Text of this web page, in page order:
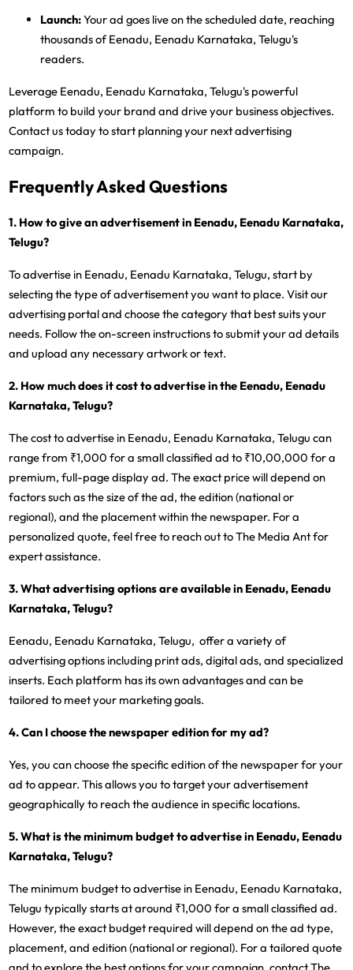
Launch:Your ad goes live on the scheduled date, reaching
thousands of Eenadu, Eenadu Karnataka, Telugu's
readers.
Leverage Eenadu, Eenadu Karnataka, Telugu's powerful
platform to build your brand and drive your business objectives.
Contact us today to start planning your next advertising
campaign.
Frequently Asked Questions
1. How to give an advertisement in Eenadu, Eenadu Karnataka,
Telugu?
To advertise in Eenadu, Eenadu Karnataka, Telugu, start by
selecting the type of advertisement you want to place. Visit our
advertising portal and choose the category that best suits your
needs. Follow the on-screen instructions to submit your ad details
and upload any necessary artwork or text.
2. How much does it cost to advertise in the Eenadu, Eenadu
Karnataka, Telugu?
The cost to advertise in Eenadu, Eenadu Karnataka, Telugu can
range from ₹1,000 for a small classified ad to ₹10,00,000 for a
premium, full-page display ad. The exact price will depend on
factors such as the size of the ad, the edition (national or
regional), and the placement within the newspaper. For a
personalized quote, feel free to reach out to The Media Ant for
expert assistance.
3. What advertising options are available in Eenadu, Eenadu
Karnataka, Telugu?
Eenadu, Eenadu Karnataka, Telugu, offer a variety of
advertising options including print ads, digital ads, and specialized
inserts. Each platform has its own advantages and can be
tailored to meet your marketing goals.
4. Can I choose the newspaper edition for my ad?
Yes, you can choose the specific edition of the newspaper for your
ad to appear. This allows you to target your advertisement
geographically to reach the audience in specific locations.
5. What is the minimum budget to advertise in Eenadu, Eenadu
Karnataka, Telugu?
The minimum budget to advertise in Eenadu, Eenadu Karnataka,
Telugu typically starts at around ₹1,000 for a small classified ad.
However, the exact budget required will depend on the ad type,
placement, and edition (national or regional). For a tailored quote
and to explore the best options for your campaign, contact The